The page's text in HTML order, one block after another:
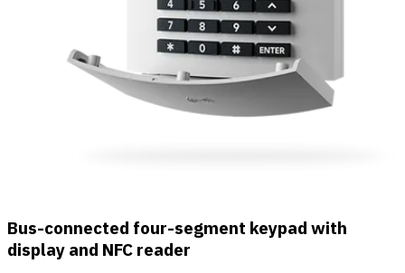
Bus-connected four-segment keypad with
display and NFC reader